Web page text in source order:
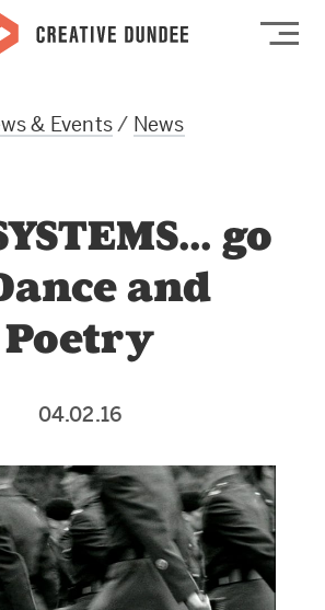
& Events/ News
go
and
Poetry
04.02.16